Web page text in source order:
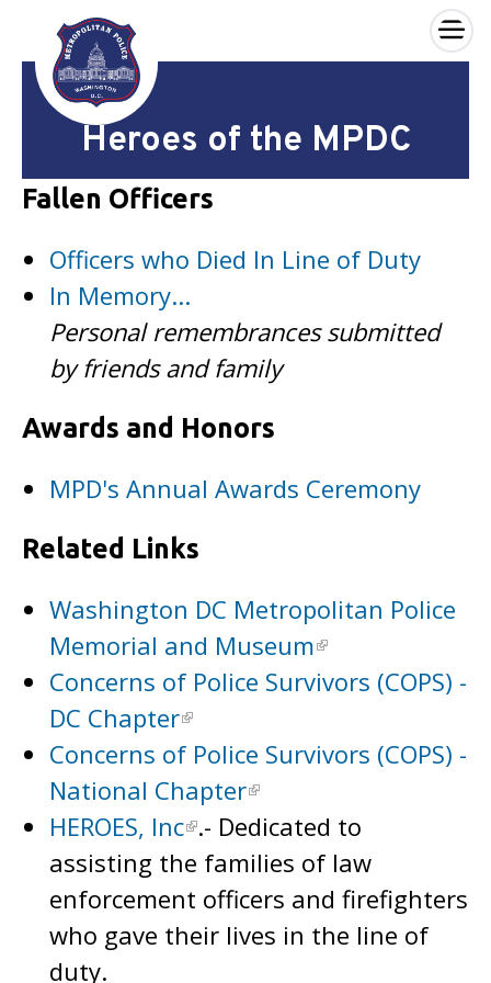
Skip to main content
×
Heroes of the MPDC
Fallen Officers
Officers who Died In Line of Duty
In Memory...
Personal remembrances submitted
by friends and family
Awards and Honors
MPD's Annual Awards Ceremony
Related Links
Washington DC Metropolitan Police
Memorial and Museum
Concerns of Police Survivors (COPS) -
DC Chapter
Concerns of Police Survivors (COPS) -
National Chapter
HEROES, Inc .- Dedicated to
assisting the families of law
enforcement officers and firefighters
who gave their lives in the line of
duty.